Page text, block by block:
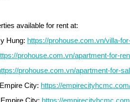
available for rent at:
Hung: https://prohouse.com.vn/villa-
prohouse.com.vn/apartment-for-
prohouse.com.vn/apartment-for-
City: https://
City: https://